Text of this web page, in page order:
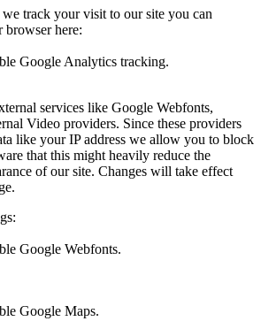
track your visit to our site you can
browser here:
Google Analytics tracking.
services like Google Webfonts,
Video providers. Since these providers
like your IP address we allow you to block
that this might heavily reduce the
of our site. Changes will take effect
Google Webfonts.
Google Maps.